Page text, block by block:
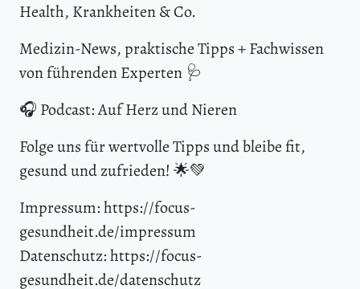
Health, Krankheiten & Co.
Medizin-News, praktische Tipps + Fachwissen
von führenden Experten 🩺
🎧 Podcast: Auf Herz und Nieren
Folge uns für wertvolle Tipps und bleibe fit,
gesund und zufrieden! 🌟💚
Impressum: https://focus-
gesundheit.de/impressum
Datenschutz: https://focus-
gesundheit.de/datenschutz